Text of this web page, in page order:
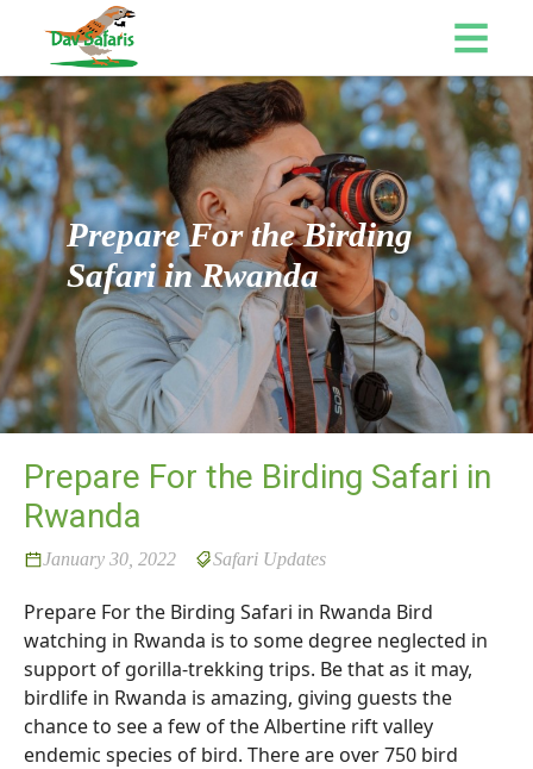
Prepare For the Birding
Safari in Rwanda
Prepare For the Birding Safari in
Rwanda
January 30, 2022 Safari Updates
Prepare For the Birding Safari in Rwanda Bird
watching in Rwanda is to some degree neglected in
support of gorilla-trekking trips. Be that as it may,
birdlife in Rwanda is amazing, giving guests the
chance to see a few of the Albertine rift valley
endemic species of bird. There are over 750 bird